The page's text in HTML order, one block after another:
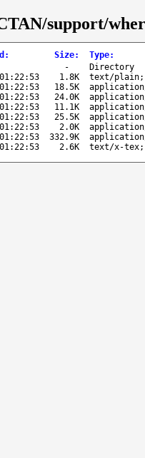
support/
: Size: Type:
-
Directory
1.8K
text/plain;
18.5K
24.0K
11.1K
25.5K
2.0K
332.9K
2.6K text/x-tex;